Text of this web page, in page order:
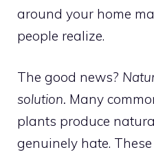
around your home
people realize.
The good news?
solution. Many
plants produce
genuinely hate.